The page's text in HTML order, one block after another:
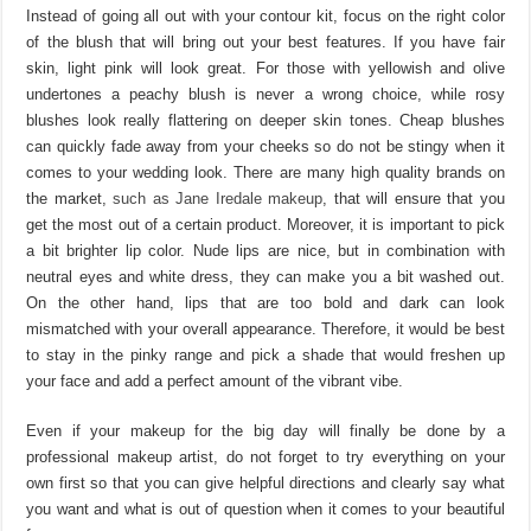
Instead of going all out with your contour kit, focus on the right color
of the blush that will bring out your best features. If you have fair
skin, light pink will look great. For those with yellowish and olive
undertones a peachy blush is never a wrong choice, while rosy
blushes look really flattering on deeper skin tones. Cheap blushes
can quickly fade away from your cheeks so do not be stingy when it
comes to your wedding look. There are many high quality brands on
the market,such as Jane Iredale makeup , that will ensure that you
get the most out of a certain product. Moreover, it is important to pick
a bit brighter lip color. Nude lips are nice, but in combination with
neutral eyes and white dress, they can make you a bit washed out.
On the other hand, lips that are too bold and dark can look
mismatched with your overall appearance. Therefore, it would be best
to stay in the pinky range and pick a shade that would freshen up
your face and add a perfect amount of the vibrant vibe.
Even if your makeup for the big day will finally be done by a
professional makeup artist, do not forget to try everything on your
own first so that you can give helpful directions and clearly say what
you want and what is out of question when it comes to your beautiful